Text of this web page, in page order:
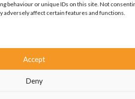
behaviour or unique IDs on this site. Not
adversely affect certain features and functions.
Accept
Deny